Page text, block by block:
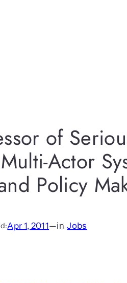
of
Actor
Policy
Apr 1, 2011—inJobs